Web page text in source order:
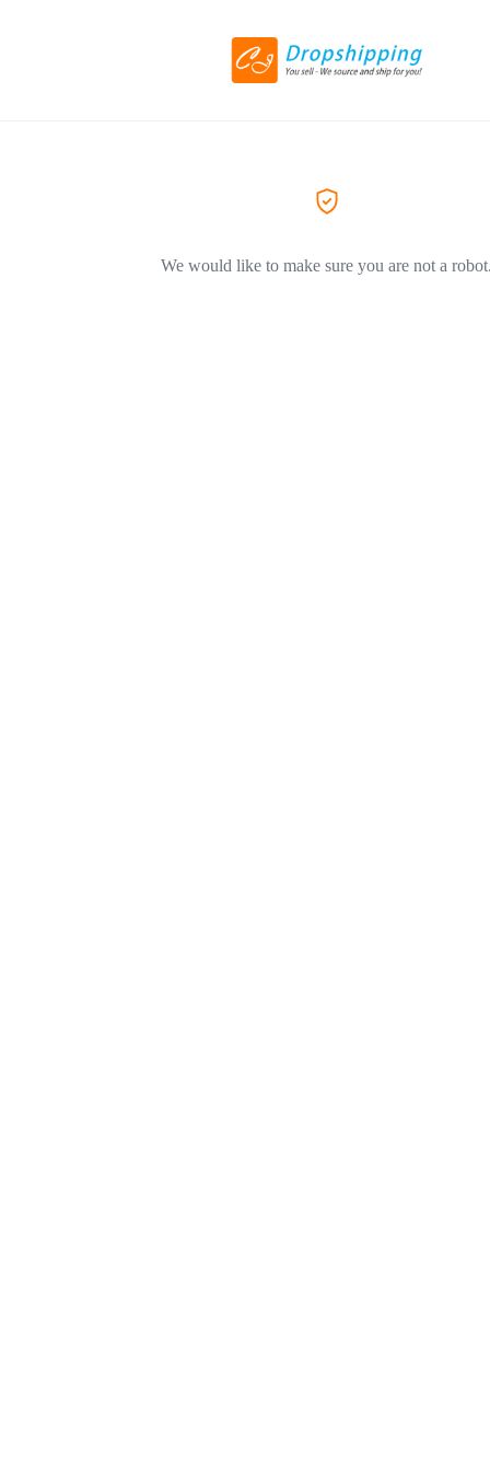
We would like to make sure you are not a